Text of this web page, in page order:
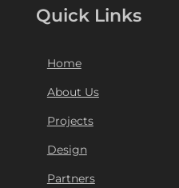
Quick Links
Home
About Us
Projects
Design
Partners